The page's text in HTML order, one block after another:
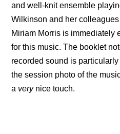
and well-knit ensemble
Wilkinson and her
Miriam Morris is immediately
for this music. The booklet
recorded sound is
the session photo of the
a very nice touch.